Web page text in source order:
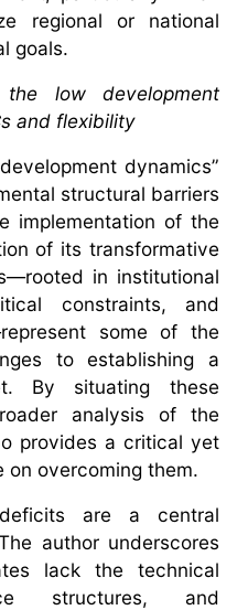
regional or national
goals.
low development
and flexibility
dynamics”
structural barriers
implementation of the
of its transformative
in institutional
constraints, and
some of the
to establishing a
By situating these
analysis of the
provides a critical yet
overcoming them.
are a central
author underscores
lack the technical
structures, and